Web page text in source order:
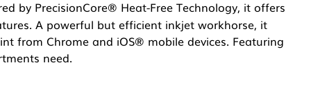
by PrecisionCore® Heat-Free Technology, it offers
A powerful but efficient inkjet workhorse, it
from Chrome and iOS® mobile devices. Featuring
need.